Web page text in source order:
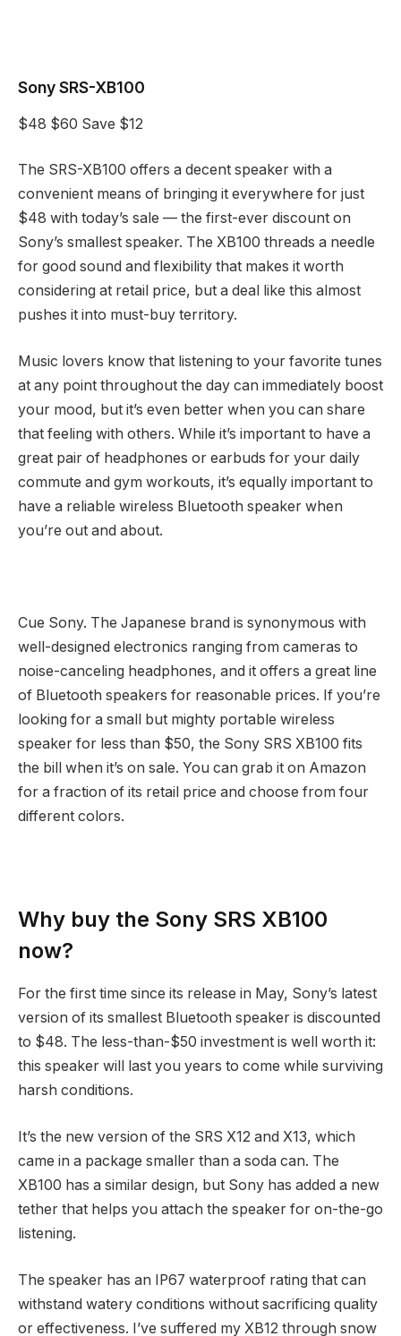
Sony SRS-XB100
$48 $60 Save $12
The SRS-XB100 offers a decent speaker with a
convenient means of bringing it everywhere for just
$48 with today’s sale — the first-ever discount on
Sony’s smallest speaker. The XB100 threads a needle
for good sound and flexibility that makes it worth
considering at retail price, but a deal like this almost
pushes it into must-buy territory.
Music lovers know that listening to your favorite tunes
at any point throughout the day can immediately boost
your mood, but it’s even better when you can share
that feeling with others. While it’s important to have a
great pair of headphones or earbuds for your daily
commute and gym workouts, it’s equally important to
have a reliable wireless Bluetooth speaker when
you’re out and about.
Cue Sony. The Japanese brand is synonymous with
well-designed electronics ranging from cameras to
noise-canceling headphones, and it offers a great line
of Bluetooth speakers for reasonable prices. If you’re
looking for a small but mighty portable wireless
speaker for less than $50, the Sony SRS XB100 fits
the bill when it’s on sale. You can grab it on Amazon
for a fraction of its retail price and choose from four
different colors.
Why buy the Sony SRS XB100
now?
For the first time since its release in May, Sony’s latest
version of its smallest Bluetooth speaker is discounted
to $48. The less-than-$50 investment is well worth it:
this speaker will last you years to come while surviving
harsh conditions.
It’s the new version of the SRS X12 and X13, which
came in a package smaller than a soda can. The
XB100 has a similar design, but Sony has added a new
tether that helps you attach the speaker for on-the-go
listening.
The speaker has an IP67 waterproof rating that can
withstand watery conditions without sacrificing quality
or effectiveness. I’ve suffered my XB12 through snow